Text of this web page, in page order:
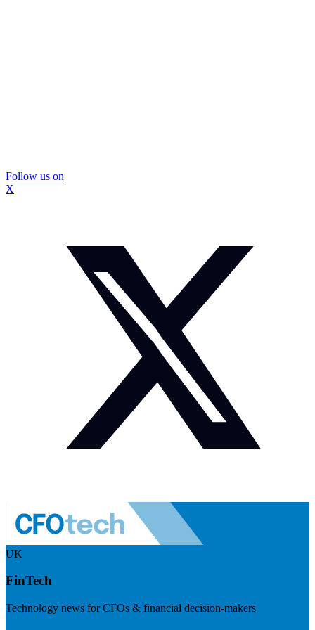
Follow us on
X
UK
FinTech
Technology news for CFOs & financial decision-makers